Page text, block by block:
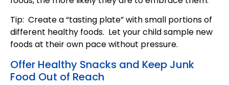
Tip: Create a “tasting plate” with small portions of
different healthy foods. Let your child sample new
foods at their own pace without pressure.
Offer Healthy Snacks and Keep Junk
Food Out of Reach